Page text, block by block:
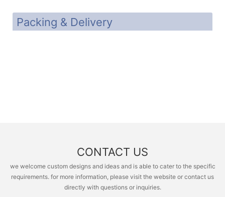
Packing & Delivery
CONTACT US
we welcome custom designs and ideas and is able to cater to the specific
requirements. for more information, please visit the website or contact us
directly with questions or inquiries.